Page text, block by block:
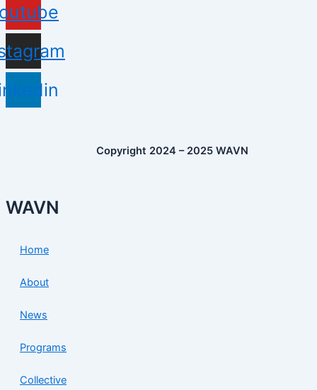
Copyright 2024 – 2025 WAVN
WAVN
Home
About
News
Programs
Collective